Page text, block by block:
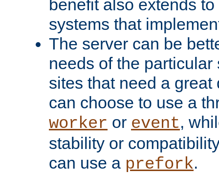
benefit also extends
systems that
The server can be
needs of the
sites that need a
can choose to use a
worker or event,
stability or
can use a prefork.